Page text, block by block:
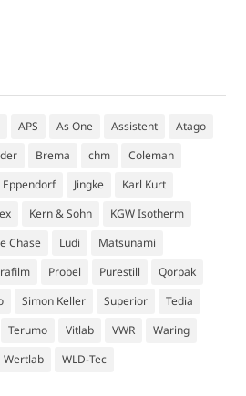
APS As One Assistent
Atago
Brema chm
Coleman
Eppendorf Jingke
Karl Kurt
Kern & Sohn
KGW Isotherm
Chase Ludi
Matsunami
Probel Purestill
Qorpak
Simon Keller Superior
Tedia
Terumo Vitlab VWR
Waring
Wertlab WLD-Tec